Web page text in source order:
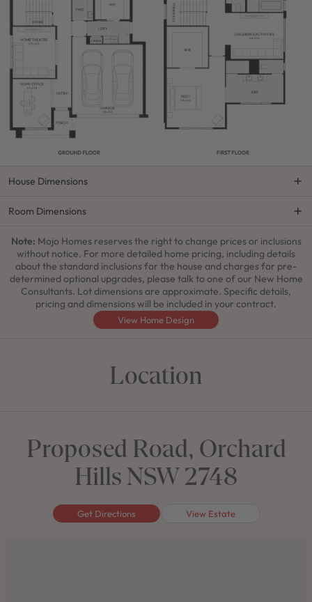
House Dimensions
Room Dimensions
Note: Mojo Homes reserves the right to change prices or inclusions
without notice. For more detailed home pricing, including details
about the standard inclusions for the house and charges for pre-
determined optional upgrades, please talk to one of our New Home
Consultants. Lot dimensions are approximate. Specific details,
pricing and dimensions will be included in your contract.
View Home Design
Location
Proposed Road, Orchard
Hills NSW 2748
Get Directions View Estate